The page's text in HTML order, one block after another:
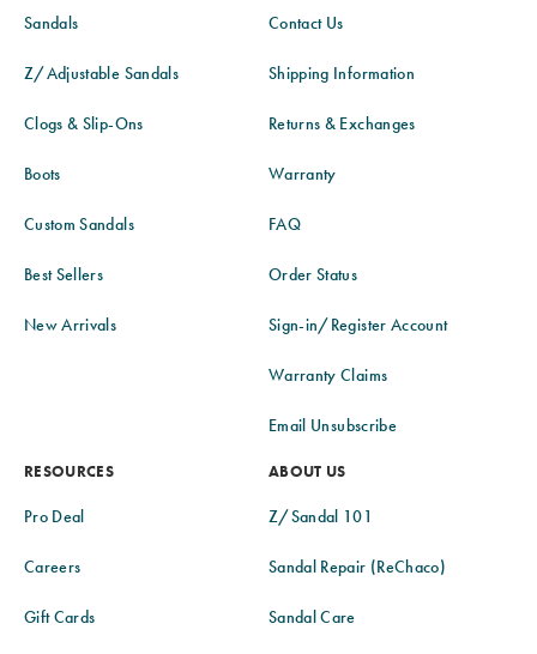
Sandals
Z/Adjustable Sandals
Clogs & Slip-Ons
Boots
Custom Sandals
Best Sellers
New Arrivals
Contact Us
Shipping Information
Returns & Exchanges
Warranty
FAQ
Order Status
Sign-in/Register Account
Warranty Claims
Email Unsubscribe
RESOURCES
Pro Deal
Careers
Gift Cards
ABOUT US
Z/Sandal 101
Sandal Repair (ReChaco)
Sandal Care